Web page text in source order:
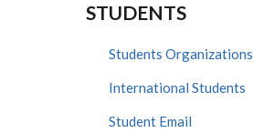
STUDENTS
Students Organizations
International Students
Student Email